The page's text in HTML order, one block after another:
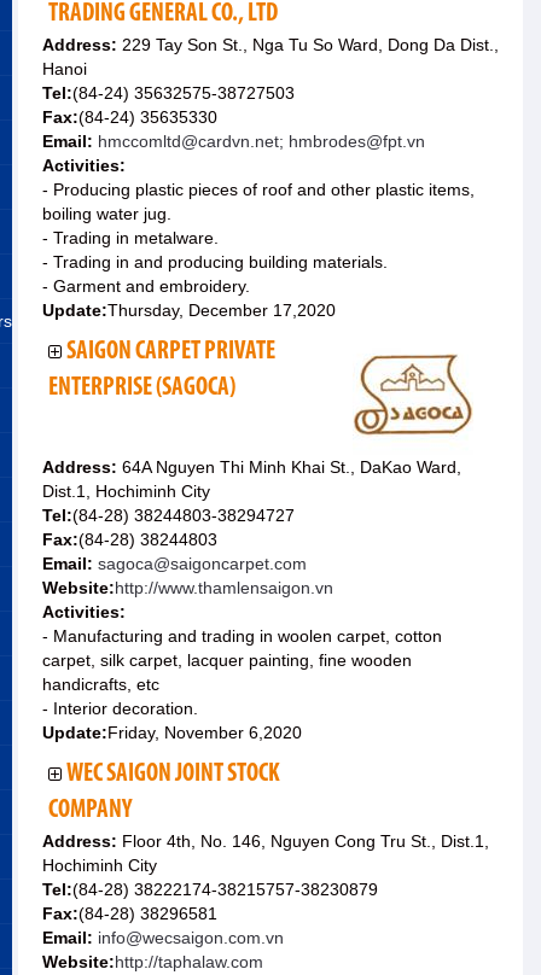
TRADING GENERAL CO., LTD
Address: 229 Tay Son St., Nga Tu So Ward, Dong Da Dist.,
Hanoi
Tel:(84-24) 35632575-38727503
Fax:(84-24) 35635330
Email: hmccomltd@cardvn.net; hmbrodes@fpt.vn
Activities:
- Producing plastic pieces of roof and other plastic items,
boiling water jug.
- Trading in metalware.
- Trading in and producing building materials.
- Garment and embroidery.
Update:Thursday, December 17,2020
SAIGON CARPET PRIVATE
ENTERPRISE (SAGOCA)
Address: 64A Nguyen Thi Minh Khai St., DaKao Ward,
Dist.1, Hochiminh City
Tel:(84-28) 38244803-38294727
Fax:(84-28) 38244803
Email: sagoca@saigoncarpet.com
Website:http://www.thamlensaigon.vn
Activities:
- Manufacturing and trading in woolen carpet, cotton
carpet, silk carpet, lacquer painting, fine wooden
handicrafts, etc
- Interior decoration.
Update:Friday, November 6,2020
WEC SAIGON JOINT STOCK
COMPANY
Address: Floor 4th, No. 146, Nguyen Cong Tru St., Dist.1,
Hochiminh City
Tel:(84-28) 38222174-38215757-38230879
Fax:(84-28) 38296581
Email: info@wecsaigon.com.vn
Website:http://taphalaw.com